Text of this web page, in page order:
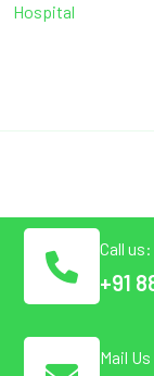
Hospital
Call us:
+91
Mail Us